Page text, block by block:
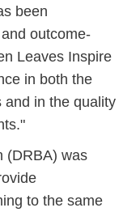
been
outcome-
Leaves Inspire
in both the
and in the quality
(DRBA) was
to the same